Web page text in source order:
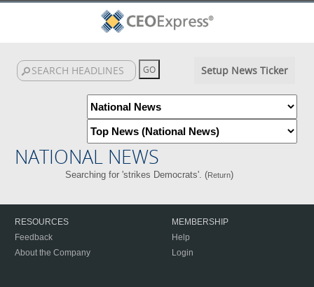
Setup News Ticker
NATIONAL NEWS
Searching for 'strikes Democrats'. (Return)
RESOURCES
Feedback
About the Company
MEMBERSHIP
Help
Login